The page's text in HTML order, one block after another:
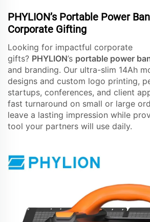
PHYLION’s Portable Power
Corporate Gifting
Looking for impactful corporate
gifts? PHYLION’s portable power
and branding. Our ultra-slim 14Ah
designs and custom logo printing,
startups, conferences, and client
fast turnaround on small or large
leave a lasting impression while
tool your partners will use daily.